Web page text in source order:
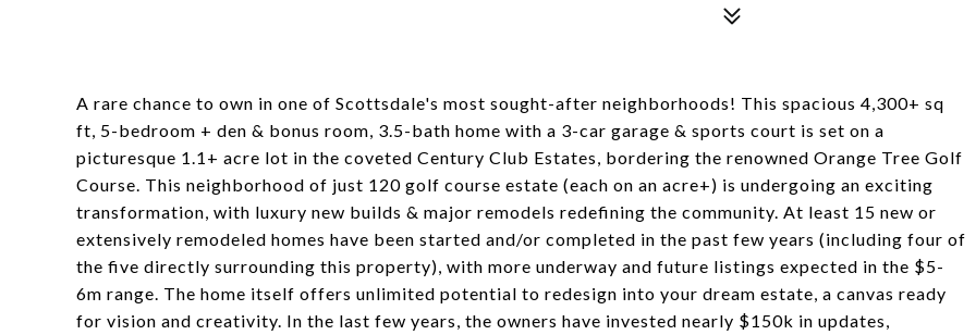
A rare chance to own in one of Scottsdale's most sought-after neighborhoods! This spacious 4,300+ sq
ft, 5-bedroom + den & bonus room, 3.5-bath home with a 3-car garage & sports court is set on a
picturesque 1.1+ acre lot in the coveted Century Club Estates, bordering the renowned Orange Tree Golf
Course. This neighborhood of just 120 golf course estate (each on an acre+) is undergoing an exciting
transformation, with luxury new builds & major remodels redefining the community. At least 15 new or
extensively remodeled homes have been started and/or completed in the past few years (including four of
the five directly surrounding this property), with more underway and future listings expected in the $5-
6m range. The home itself offers unlimited potential to redesign into your dream estate, a canvas ready
for vision and creativity. In the last few years, the owners have invested nearly $150k in updates,